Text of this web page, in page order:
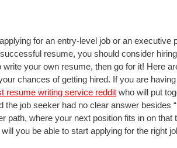
for an entry-level job or an executive
resume, you should consider
your own resume, then go for it! Here
chances of getting hired. If you are
resume writing service reddit who will put
job seeker had no clear answer besides
where your next position fits in on that
you be able to start applying for the right